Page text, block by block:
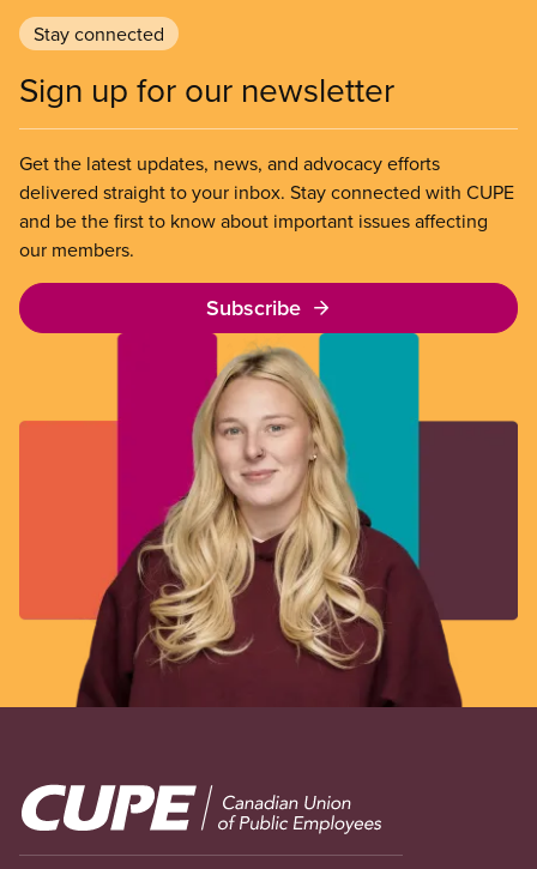
Stay connected
Sign up for our newsletter
Get the latest updates, news, and advocacy efforts
delivered straight to your inbox. Stay connected with CUPE
and be the first to know about important issues affecting
our members.
Subscribe
Image